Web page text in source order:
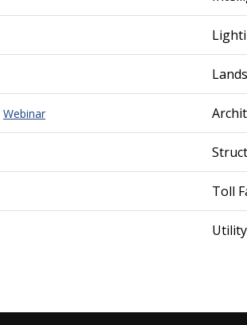
Webinar
Toll